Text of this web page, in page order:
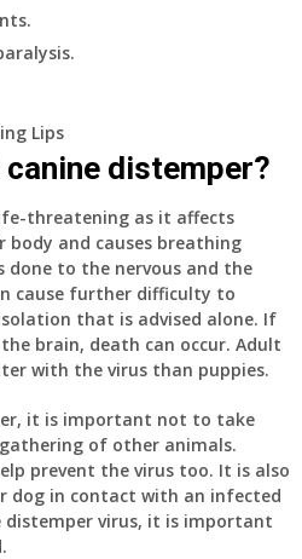
Lips
canine distemper?
threatening as it affects
and causes breathing
to the nervous and the
cause further difficulty to
that is advised alone. If
brain, death can occur. Adult
with the virus than puppies.
it is important not to take
of other animals.
prevent the virus too. It is also
dog in contact with an infected
distemper virus, it is important